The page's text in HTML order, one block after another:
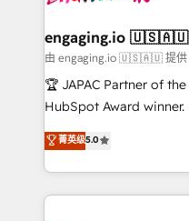
Também somos
e de mais de 150
contratar e pagar a
fiscal no Brasil e gerar
Oferecemos ainda
HubSpot que
engaging.io 🇺🇸🇦🇺
由 engaging.io 🇺🇸🇦🇺 提供
🏆 JAPAC Partner of
HubSpot Award winner. Engaging.io is one of
HubSpot’s most
globally, delivering
implementations for
completed across
菁英级5.0